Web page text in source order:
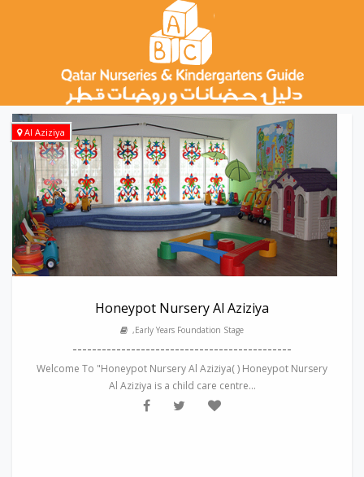
Al Aziziya
Honeypot Nursery Al Aziziya
,Early Years Foundation Stage
---------------------------------------------
Welcome To "Honeypot Nursery Al Aziziya( ) Honeypot Nursery
Al Aziziya is a child care centre...